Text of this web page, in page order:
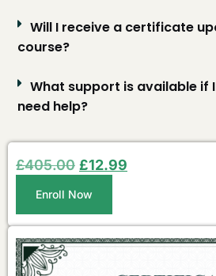
Will I receive a certificate
course?
What support is available if
need help?
£405.00 £12.99
Enroll Now